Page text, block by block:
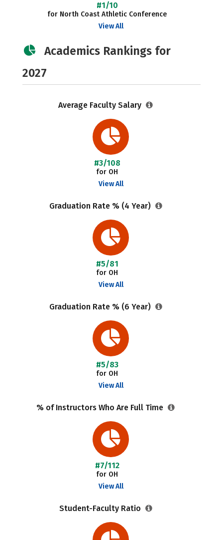
#1/10
for North Coast Athletic Conference
View All
Academics Rankings for
2027
Average Faculty Salary
#3/108
for OH
View All
Graduation Rate % (4 Year)
#5/81
for OH
View All
Graduation Rate % (6 Year)
#5/83
for OH
View All
% of Instructors Who Are Full Time
#7/112
for OH
View All
Student-Faculty Ratio